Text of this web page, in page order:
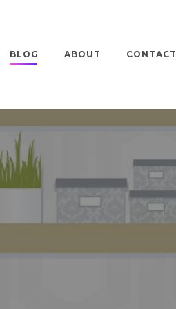
BLOG ABOUT CONTACT